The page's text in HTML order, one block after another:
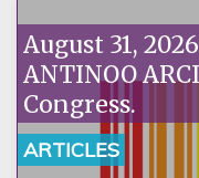
August 31,
ANTINOO
Congress.
ARTICLES